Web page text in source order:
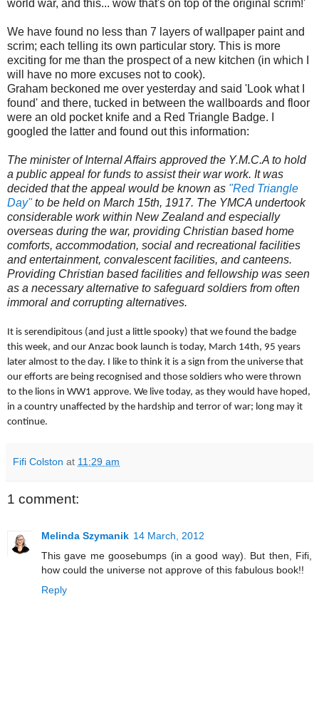
world war, and this... wow that's on top of the original scrim!'
We have found no less than 7 layers of wallpaper paint and
scrim; each telling its own particular story. This is more
exciting for me than the prospect of a new kitchen (in which I
will have no more excuses not to cook).
Graham beckoned me over yesterday and said 'Look what I
found' and there, tucked in between the wallboards and floor
were an old pocket knife and a Red Triangle Badge. I
googled the latter and found out this information:
The minister of Internal Affairs approved the Y.M.C.A to hold
a public appeal for funds to assist their war work. It was
decided that the appeal would be known as "Red Triangle
Day"to be held on March 15th, 1917. The YMCA undertook
considerable work within New Zealand and especially
overseas during the war, providing Christian based home
comforts, accommodation, social and recreational facilities
and entertainment, convalescent facilities, and canteens.
Providing Christian based facilities and fellowship was seen
as a necessary alternative to safeguard soldiers from often
immoral and corrupting alternatives.
It is serendipitous (and just a little spooky) that we found the badge
this week, and our Anzac book launch is today, March 14th, 95 years
later almost to the day. I like to think it is a sign from the universe that
our efforts are being recognised and those soldiers who were thrown
to the lions in WW1 approve. We live today, as they would have hoped,
in a country unaffected by the hardship and terror of war; long may it
continue.
Fifi Colston at 11:29 am
1 comment:
Melinda Szymanik 14 March, 2012
This gave me goosebumps (in a good way). But then, Fifi,
how could the universe not approve of this fabulous book!!
Reply